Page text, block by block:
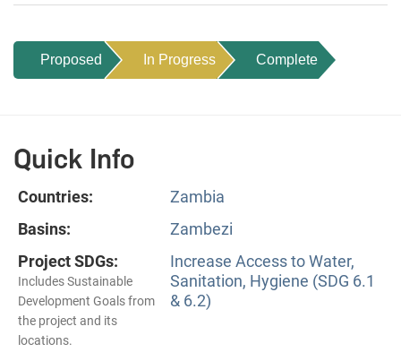
Proposed In Progress Complete
Quick Info
Countries:
Zambia
Basins:
Zambezi
Project SDGs:
Includes Sustainable
Development Goals from
the project and its
locations.
Increase Access to Water,
Sanitation, Hygiene (SDG 6.1
& 6.2)